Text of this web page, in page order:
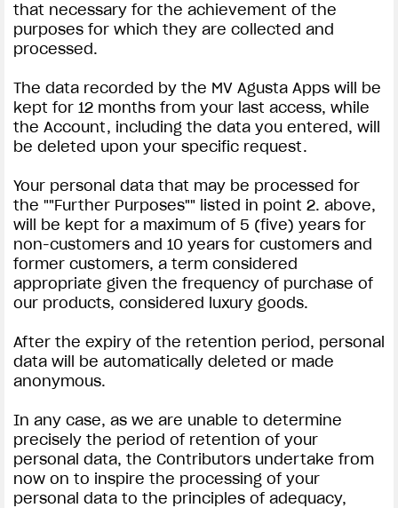
that necessary for the achievement of the
purposes for which they are collected and
processed.
The data recorded by the MV Agusta Apps will be
kept for 12 months from your last access, while
the Account, including the data you entered, will
be deleted upon your specific request.
Your personal data that may be processed for
the ""Further Purposes"" listed in point 2. above,
will be kept for a maximum of 5 (five) years for
non-customers and 10 years for customers and
former customers, a term considered
appropriate given the frequency of purchase of
our products, considered luxury goods.
After the expiry of the retention period, personal
data will be automatically deleted or made
anonymous.
In any case, as we are unable to determine
precisely the period of retention of your
personal data, the Contributors undertake from
now on to inspire the processing of your
personal data to the principles of adequacy,